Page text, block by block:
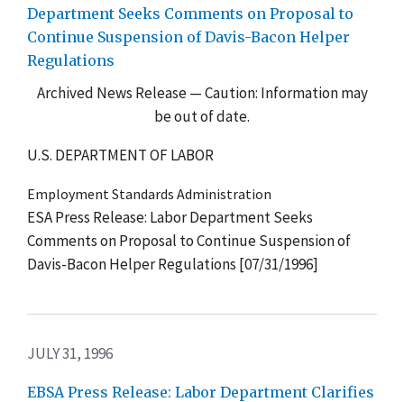
Department Seeks Comments on Proposal to
Continue Suspension of Davis-Bacon Helper
Regulations
Archived News Release — Caution: Information may
be out of date.
U.S. DEPARTMENT OF LABOR
Employment Standards Administration
ESA Press Release: Labor Department Seeks
Comments on Proposal to Continue Suspension of
Davis-Bacon Helper Regulations [07/31/1996]
JULY 31, 1996
EBSA Press Release: Labor Department Clarifies